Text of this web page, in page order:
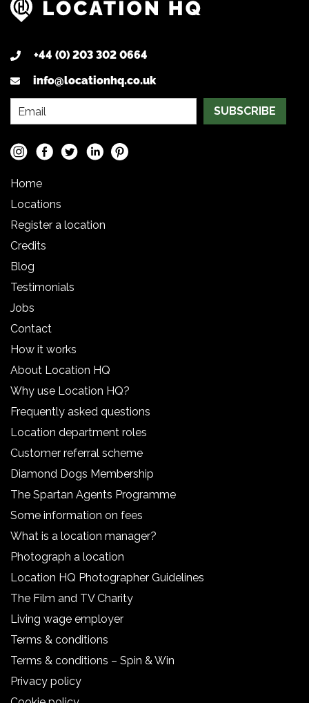
+44 (0) 203 302 0664
info@locationhq.co.uk
SUBSCRIBE
Home
Locations
Register a location
Credits
Blog
Testimonials
Jobs
Contact
How it works
About Location HQ
Why use Location HQ?
Frequently asked questions
Location department roles
Customer referral scheme
Diamond Dogs Membership
The Spartan Agents Programme
Some information on fees
What is a location manager?
Photograph a location
Location HQ Photographer Guidelines
The Film and TV Charity
Living wage employer
Terms & conditions
Terms & conditions – Spin & Win
Privacy policy